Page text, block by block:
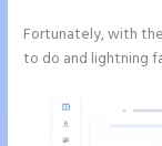
Fortunately, with
to do and lightning